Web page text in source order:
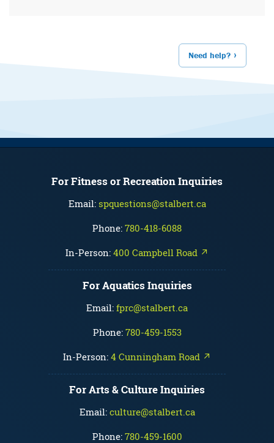
Need help?
For Fitness or Recreation Inquiries
Email: spquestions@stalbert.ca
Phone: 780-418-6088
In-Person: 400 Campbell Road ↗
For Aquatics Inquiries
Email: fprc@stalbert.ca
Phone: 780-459-1553
In-Person: 4 Cunningham Road ↗
For Arts & Culture Inquiries
Email: culture@stalbert.ca
Phone: 780-459-1600